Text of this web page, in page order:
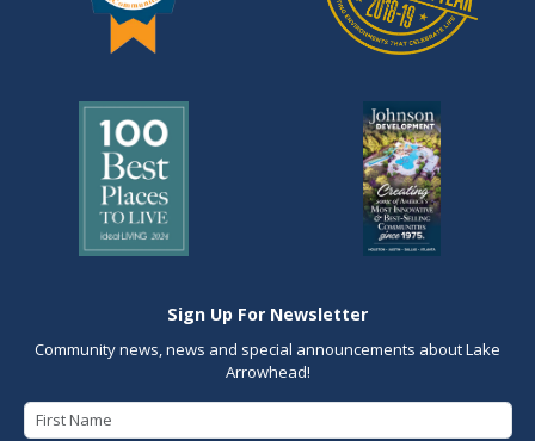
Sign Up For Newsletter
Community news, news and special announcements about Lake
Arrowhead!